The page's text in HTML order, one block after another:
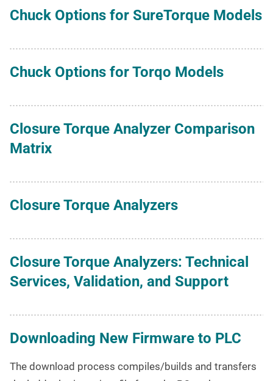
Chuck Options for SureTorque Models
Chuck Options for Torqo Models
Closure Torque Analyzer Comparison
Matrix
Closure Torque Analyzers
Closure Torque Analyzers: Technical
Services, Validation, and Support
Downloading New Firmware to PLC
The download process compiles/builds and transfers